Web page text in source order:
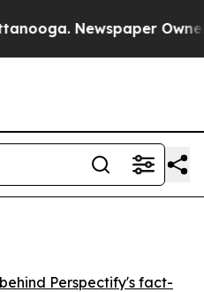
Newspaper Owner
Perspectify's fact-